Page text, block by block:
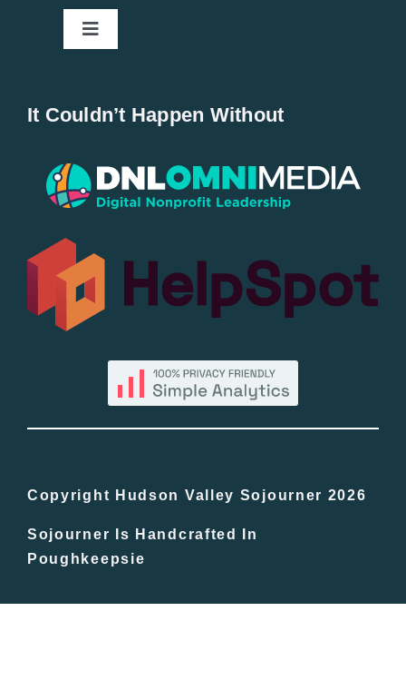
Toggle
Popular
All Lists
By County
In The Day
Free Events
It Couldn’t Happen Without
Copyright Hudson Valley Sojourner 2026
Sojourner Is Handcrafted In
Poughkeepsie